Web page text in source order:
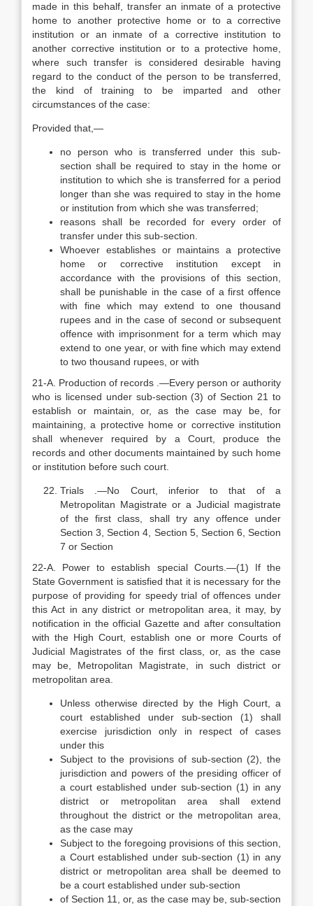
made in this behalf, transfer an inmate of a protective
home to another protective home or to a corrective
institution or an inmate of a corrective institution to
another corrective institution or to a protective home,
where such transfer is considered desirable having
regard to the conduct of the person to be transferred,
the kind of training to be imparted and other
circumstances of the case:
Provided that,—
no person who is transferred under this sub-
section shall be required to stay in the home or
institution to which she is transferred for a period
longer than she was required to stay in the home
or institution from which she was transferred;
reasons shall be recorded for every order of
transfer under this sub-section.
Whoever establishes or maintains a protective
home or corrective institution except in
accordance with the provisions of this section,
shall be punishable in the case of a first offence
with fine which may extend to one thousand
rupees and in the case of second or subsequent
offence with imprisonment for a term which may
extend to one year, or with fine which may extend
to two thousand rupees, or with
21-A. Production of records .—Every person or authority
who is licensed under sub-section (3) of Section 21 to
establish or maintain, or, as the case may be, for
maintaining, a protective home or corrective institution
shall whenever required by a Court, produce the
records and other documents maintained by such home
or institution before such court.
Trials .—No Court, inferior to that of a
Metropolitan Magistrate or a Judicial magistrate
of the first class, shall try any offence under
Section 3, Section 4, Section 5, Section 6, Section
7 or Section
22-A. Power to establish special Courts.—(1) If the
State Government is satisfied that it is necessary for the
purpose of providing for speedy trial of offences under
this Act in any district or metropolitan area, it may, by
notification in the official Gazette and after consultation
with the High Court, establish one or more Courts of
Judicial Magistrates of the first class, or, as the case
may be, Metropolitan Magistrate, in such district or
metropolitan area.
Unless otherwise directed by the High Court, a
court established under sub-section (1) shall
exercise jurisdiction only in respect of cases
under this
Subject to the provisions of sub-section (2), the
jurisdiction and powers of the presiding officer of
a court established under sub-section (1) in any
district or metropolitan area shall extend
throughout the district or the metropolitan area,
as the case may
Subject to the foregoing provisions of this section,
a Court established under sub-section (1) in any
district or metropolitan area shall be deemed to
be a court established under sub-section
of Section 11, or, as the case may be, sub-section